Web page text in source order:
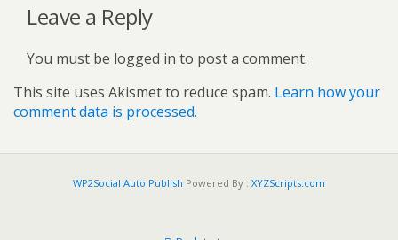
Leave a Reply
You must be logged in to post a comment.
This site uses Akismet to reduce spam. Learn how your
comment data is processed.
WP2Social Auto Publish Powered By : XYZScripts.com